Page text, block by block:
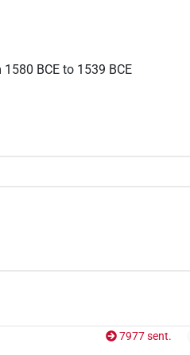
1580 BCE to 1539 BCE
7977 sent.